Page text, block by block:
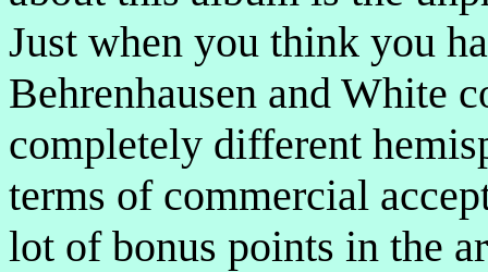
Just when you think you
Behrenhausen and White
completely different
terms of commercial
lot of bonus points in the